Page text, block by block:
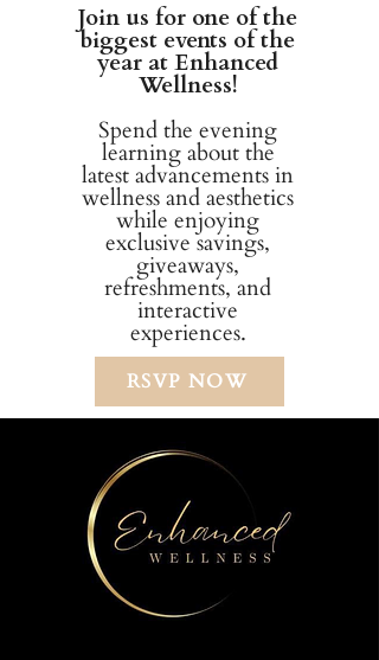
Join us for one of the
biggest events of the
year at Enhanced
Wellness!
Spend the evening
learning about the
latest advancements in
wellness and aesthetics
while enjoying
exclusive savings,
giveaways,
refreshments, and
interactive
experiences.
RSVP NOW